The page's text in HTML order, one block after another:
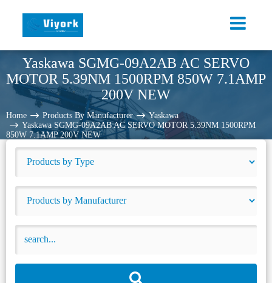
Yaskawa SGMG-09A2AB AC SERVO
MOTOR 5.39NM 1500RPM 850W 7.1AMP
200V NEW
Home Products By Manufacturer
Yaskawa
Yaskawa SGMG-09A2AB AC SERVO MOTOR 5.39NM 1500RPM
850W 7.1AMP 200V NEW